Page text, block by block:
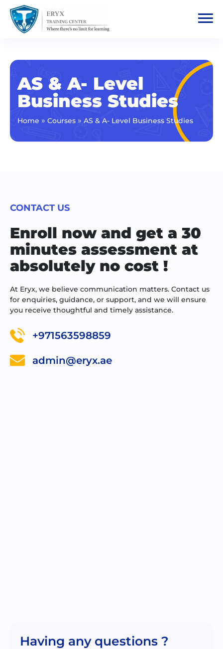
AS & A- Level
Business Studies
Home » Courses » AS & A- Level Business Studies
CONTACT US
Enroll now and get a 30
minutes assessment at
absolutely no cost !
At Eryx, we believe communication matters. Contact us
for enquiries, guidance, or support, and we will ensure
you receive thoughtful and timely assistance.
+971563598859
admin@eryx.ae
Having any questions ?